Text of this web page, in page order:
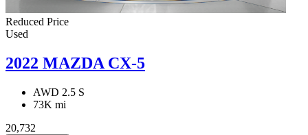
Reduced Price
Used
2022 MAZDA CX-5
AWD 2.5 S
73K mi
20,732